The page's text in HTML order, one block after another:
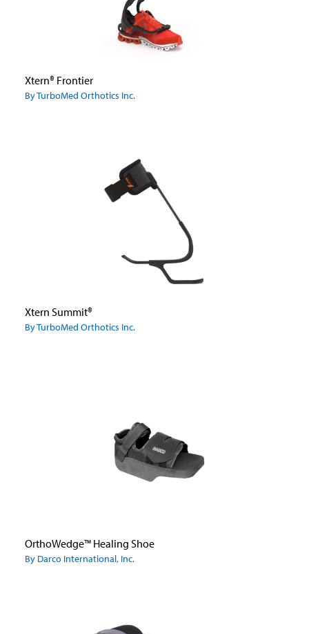
Xtern® Frontier
By TurboMed Orthotics Inc.
Xtern Summit®
By TurboMed Orthotics Inc.
OrthoWedge™ Healing Shoe
By Darco International, Inc.